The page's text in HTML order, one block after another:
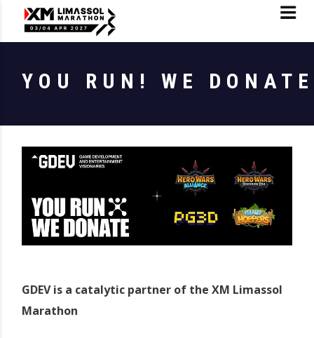
YOU RUN! WE DONATE
GDEV is a catalytic partner of the XM Limassol
Marathon